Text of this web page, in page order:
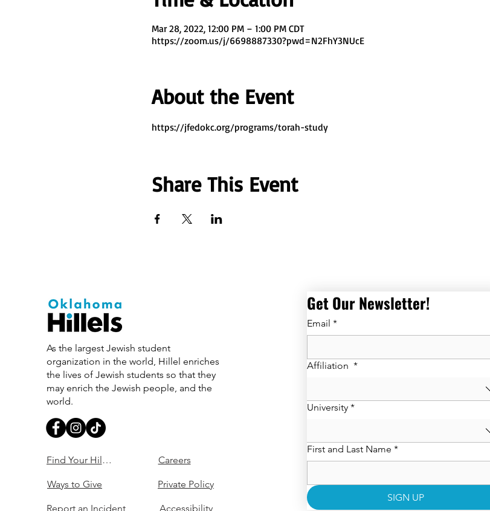
Mar 28, 2022, 12:00 PM – 1:00 PM CDT
https://zoom.us/j/6698887330?pwd=N2FhY3NUcE
About the Event
https://jfedokc.org/programs/torah-study
Share This Event
As the largest Jewish student
organization in the world, Hillel enriches
the lives of Jewish students so that they
may enrich the Jewish people, and the
world.
Find Your Hillel
Ways to Give
Report an Incident
Careers
Private Policy
Accessibility
Get Our Newsletter!
Email *
Affiliation *
University *
First and Last Name *
SIGN UP